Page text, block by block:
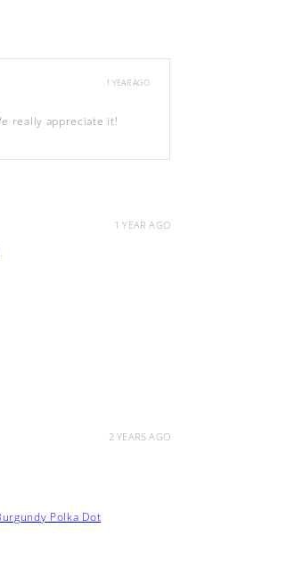
really appreciate it!
1 YEAR AGO
1 YEAR AGO
2 YEARS AGO
Polka Dot